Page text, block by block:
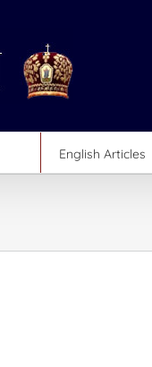
English Articles